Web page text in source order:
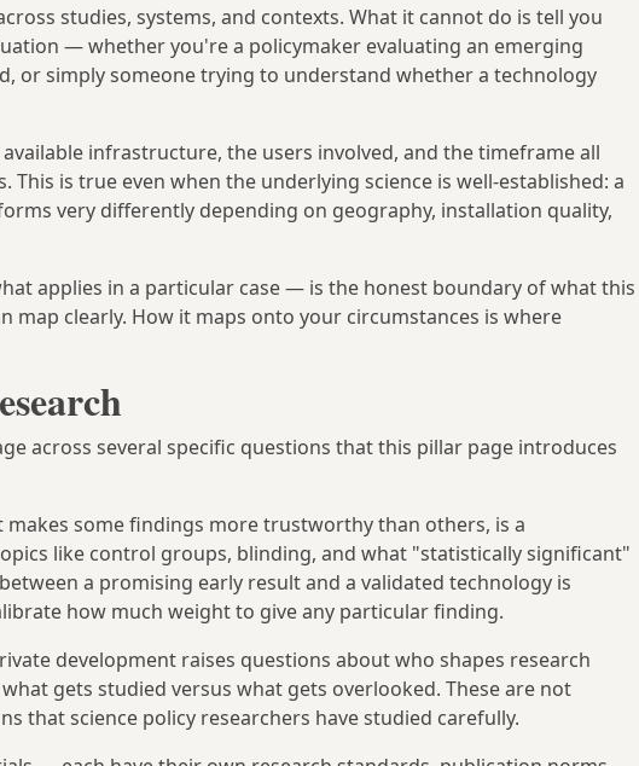
studies, systems, and contexts. What it cannot do is tell you
— whether you're a policymaker evaluating an emerging
or simply someone trying to understand whether a technology
infrastructure, the users involved, and the timeframe all
is true even when the underlying science is well-established: a
very differently depending on geography, installation quality,
applies in a particular case — is the honest boundary of what this
map clearly. How it maps onto your circumstances is where
across several specific questions that this pillar page introduces
some findings more trustworthy than others, is a
like control groups, blinding, and what "statistically significant"
a promising early result and a validated technology is
how much weight to give any particular finding.
development raises questions about who shapes research
gets studied versus what gets overlooked. These are not
that science policy researchers have studied carefully.